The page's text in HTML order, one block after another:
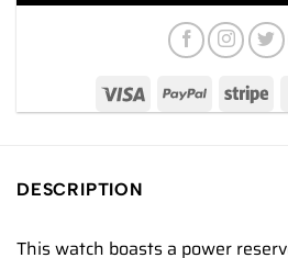
DESCRIPTION
This watch boasts a power